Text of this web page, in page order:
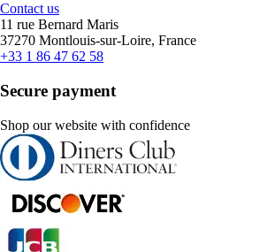
Contact us
11 rue Bernard Maris
37270 Montlouis-sur-Loire, France
+33 1 86 47 62 58
Secure payment
Shop our website with confidence